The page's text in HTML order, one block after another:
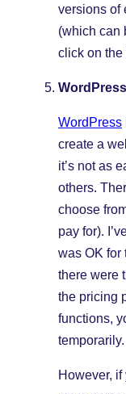
versions of
(which can
click on the
WordPress
WordPress
create a
it’s not as
others.
choose
pay for).
was OK for
there were
the pricing
functions,
temporarily.
However,